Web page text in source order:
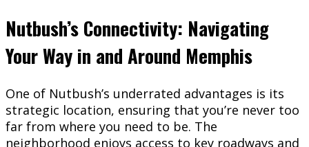
Nutbush’s Connectivity: Navigating
Your Way in and Around Memphis
One of Nutbush’s underrated advantages is its
strategic location, ensuring that you’re never too
far from where you need to be. The
neighborhood enjoys access to key roadways and